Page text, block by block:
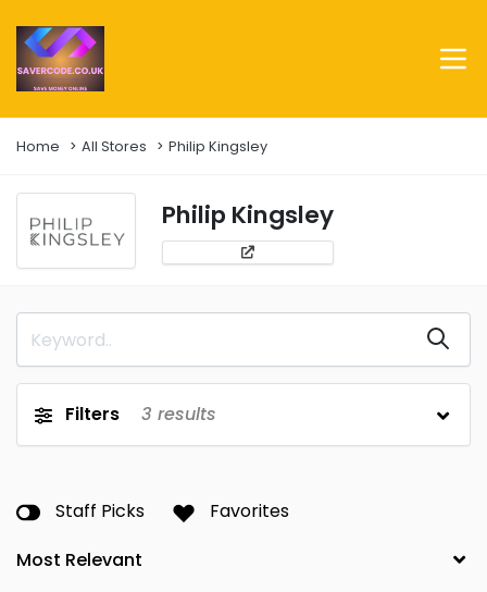
Home All Stores Philip Kingsley
Philip Kingsley
Filters 3 results
Staff Picks Favorites